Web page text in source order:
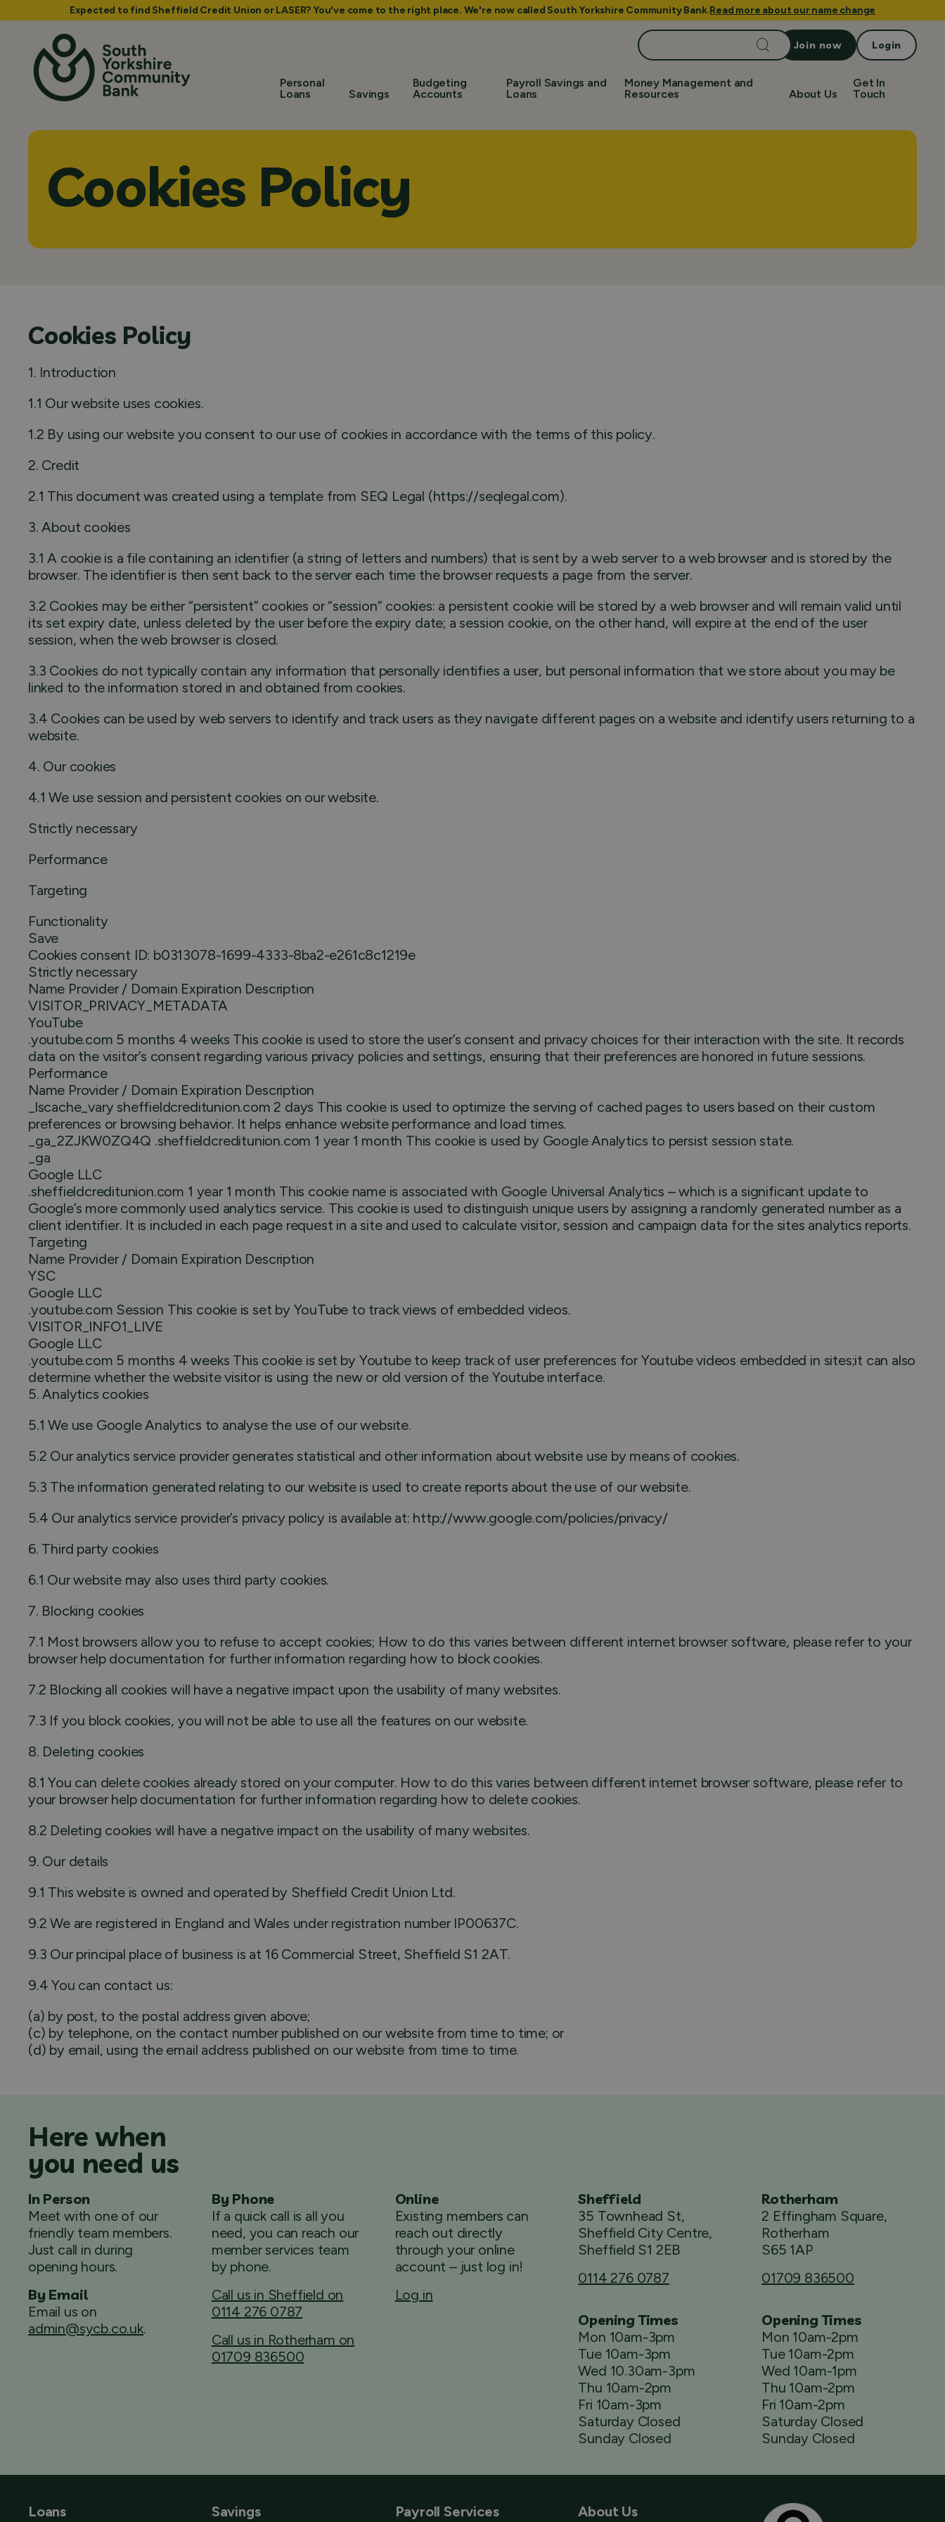
Expected to find Sheffield Credit Union or LASER? You've come to the right place. We're now called South Yorkshire Community Bank.Read more about our name change
Personal
Loans
Savings
Budgeting
Accounts
Payroll Savings and
Loans
Money Management and
Resources
About Us
Get In
Touch
Search
for:
Join now Login
Cookies Policy
Cookies Policy
1. Introduction
1.1 Our website uses cookies.
1.2 By using our website you consent to our use of cookies in accordance with the terms of this policy.
2. Credit
2.1 This document was created using a template from SEQ Legal (https://seqlegal.com).
3. About cookies
3.1 A cookie is a file containing an identifier (a string of letters and numbers) that is sent by a web server to a web browser and is stored by the
browser. The identifier is then sent back to the server each time the browser requests a page from the server.
3.2 Cookies may be either “persistent” cookies or “session” cookies: a persistent cookie will be stored by a web browser and will remain valid until
its set expiry date, unless deleted by the user before the expiry date; a session cookie, on the other hand, will expire at the end of the user
session, when the web browser is closed.
3.3 Cookies do not typically contain any information that personally identifies a user, but personal information that we store about you may be
linked to the information stored in and obtained from cookies.
3.4 Cookies can be used by web servers to identify and track users as they navigate different pages on a website and identify users returning to a
website.
4. Our cookies
4.1 We use session and persistent cookies on our website.
Strictly necessary
Performance
Targeting
Functionality
Save
Cookies consent ID: b0313078-1699-4333-8ba2-e261c8c1219e
Strictly necessary
Name Provider / Domain Expiration Description
VISITOR_PRIVACY_METADATA
YouTube
.youtube.com 5 months 4 weeks This cookie is used to store the user’s consent and privacy choices for their interaction with the site. It records
data on the visitor’s consent regarding various privacy policies and settings, ensuring that their preferences are honored in future sessions.
Performance
Name Provider / Domain Expiration Description
_lscache_vary sheffieldcreditunion.com 2 days This cookie is used to optimize the serving of cached pages to users based on their custom
preferences or browsing behavior. It helps enhance website performance and load times.
_ga_2ZJKW0ZQ4Q .sheffieldcreditunion.com 1 year 1 month This cookie is used by Google Analytics to persist session state.
_ga
Google LLC
.sheffieldcreditunion.com 1 year 1 month This cookie name is associated with Google Universal Analytics – which is a significant update to
Google’s more commonly used analytics service. This cookie is used to distinguish unique users by assigning a randomly generated number as a
client identifier. It is included in each page request in a site and used to calculate visitor, session and campaign data for the sites analytics reports.
Targeting
Name Provider / Domain Expiration Description
YSC
Google LLC
.youtube.com Session This cookie is set by YouTube to track views of embedded videos.
VISITOR_INFO1_LIVE
Google LLC
.youtube.com 5 months 4 weeks This cookie is set by Youtube to keep track of user preferences for Youtube videos embedded in sites;it can also
determine whether the website visitor is using the new or old version of the Youtube interface.
5. Analytics cookies
5.1 We use Google Analytics to analyse the use of our website.
5.2 Our analytics service provider generates statistical and other information about website use by means of cookies.
5.3 The information generated relating to our website is used to create reports about the use of our website.
5.4 Our analytics service provider’s privacy policy is available at: http://www.google.com/policies/privacy/
6. Third party cookies
6.1 Our website may also uses third party cookies.
7. Blocking cookies
7.1 Most browsers allow you to refuse to accept cookies; How to do this varies between different internet browser software, please refer to your
browser help documentation for further information regarding how to block cookies.
7.2 Blocking all cookies will have a negative impact upon the usability of many websites.
7.3 If you block cookies, you will not be able to use all the features on our website.
8. Deleting cookies
8.1 You can delete cookies already stored on your computer. How to do this varies between different internet browser software, please refer to
your browser help documentation for further information regarding how to delete cookies.
8.2 Deleting cookies will have a negative impact on the usability of many websites.
9. Our details
9.1 This website is owned and operated by Sheffield Credit Union Ltd.
9.2 We are registered in England and Wales under registration number IP00637C.
9.3 Our principal place of business is at 16 Commercial Street, Sheffield S1 2AT.
9.4 You can contact us:
(a) by post, to the postal address given above;
(c) by telephone, on the contact number published on our website from time to time; or
(d) by email, using the email address published on our website from time to time.
Here when
you need us
In Person
Meet with one of our
friendly team members.
Just call in during
opening hours.
By Email
Email us on
admin@sycb.co.uk.
By Phone
If a quick call is all you
need, you can reach our
member services team
by phone.
Call us in Sheffield on
0114 276 0787
Call us in Rotherham on
01709 836500
Online
Existing members can
reach out directly
through your online
account – just log in!
Log in
Sheffield
35 Townhead St,
Sheffield City Centre,
Sheffield S1 2EB
0114 276 0787
Opening Times
Mon 10am-3pm
Tue 10am-3pm
Wed 10.30am-3pm
Thu 10am-2pm
Fri 10am-3pm
Saturday Closed
Sunday Closed
Rotherham
2 Effingham Square,
Rotherham
S65 1AP
01709 836500
Opening Times
Mon 10am-2pm
Tue 10am-2pm
Wed 10am-1pm
Thu 10am-2pm
Fri 10am-2pm
Saturday Closed
Sunday Closed
Loans Savings Payroll Services About Us